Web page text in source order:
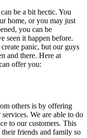
be a bit hectic. You
home, or you may just
you can be
seen it happen before.
panic, but our guys
and there. Here at
offer you:
others is by offering
We are able to do
to our customers. This
friends and family so